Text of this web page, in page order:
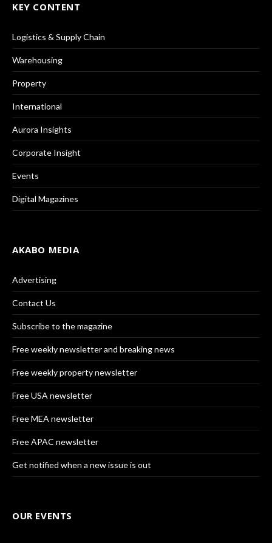
KEY CONTENT
Logistics & Supply Chain
Warehousing
Property
International
Aurora Insights
Corporate Insight
Events
Digital Magazines
AKABO MEDIA
Advertising
Contact Us
Subscribe to the magazine
Free weekly newsletter and breaking news
Free weekly property newsletter
Free USA newsletter
Free MEA newsletter
Free APAC newsletter
Get notified when a new issue is out
OUR EVENTS